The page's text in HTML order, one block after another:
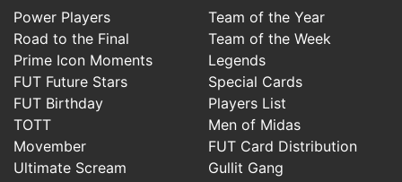
Power Players
Road to the Final
Prime Icon Moments
FUT Future Stars
FUT Birthday
TOTT
Movember
Ultimate Scream
Team of the Year
Team of the Week
Legends
Special Cards
Players List
Men of Midas
FUT Card Distribution
Gullit Gang